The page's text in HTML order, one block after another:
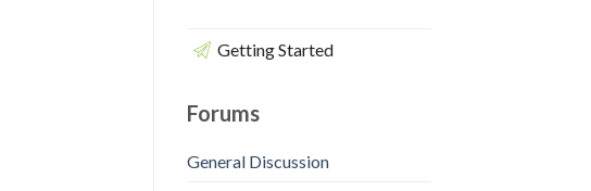
Getting Started
Forums
General Discussion